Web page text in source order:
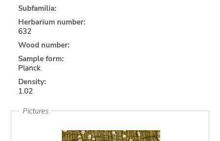
Subfamilia:
Herbarium number:
632
Wood number:
Sample form:
Planck
Density:
1.02
Pictures